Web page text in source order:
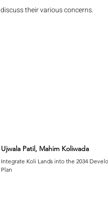
discuss their various concerns.
Ujwala Patil, Mahim Koliwada
Integrate Koli Lands into the 2034
Plan